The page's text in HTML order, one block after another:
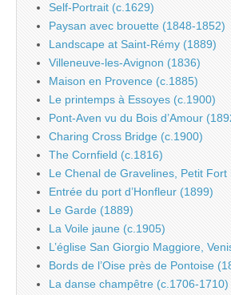
Self-Portrait (c.1629)
Paysan avec brouette (1848-1852)
Landscape at Saint-Rémy (1889)
Villeneuve-les-Avignon (1836)
Maison en Provence (c.1885)
Le printemps à Essoyes (c.1900)
Pont-Aven vu du Bois d’Amour
Charing Cross Bridge (c.1900)
The Cornfield (c.1816)
Le Chenal de Gravelines, Petit Fort
Entrée du port d’Honfleur (1899)
Le Garde (1889)
La Voile jaune (c.1905)
L’église San Giorgio Maggiore,
Bords de l’Oise près de Pontoise
La danse champêtre (c.1706-1710)